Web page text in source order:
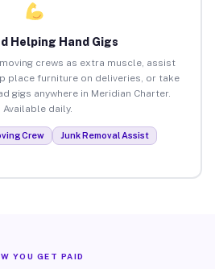
Helping Hand Gigs
crews as extra muscle, assist
place furniture on deliveries, or take
gigs anywhere in Meridian Charter.
daily.
Crew
Junk Removal Assist
YOU GET PAID